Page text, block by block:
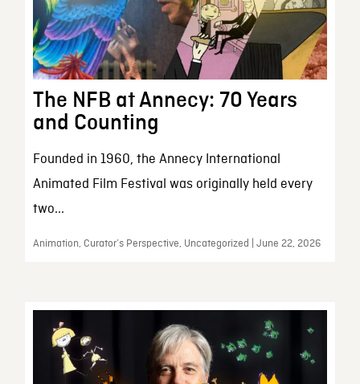
The NFB at Annecy: 70 Years
and Counting
Founded in 1960, the Annecy International
Animated Film Festival was originally held every
two...
Animation, Curator’s Perspective, Uncategorized | June 22, 2026